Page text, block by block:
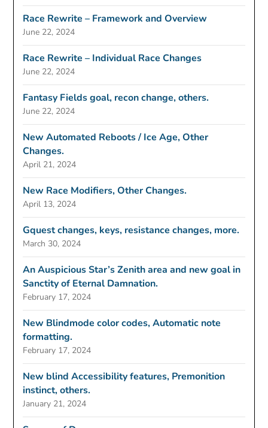
Race Rewrite – Framework and Overview
June 22, 2024
Race Rewrite – Individual Race Changes
June 22, 2024
Fantasy Fields goal, recon change, others.
June 22, 2024
New Automated Reboots / Ice Age, Other
Changes.
April 21, 2024
New Race Modifiers, Other Changes.
April 13, 2024
Gquest changes, keys, resistance changes, more.
March 30, 2024
An Auspicious Star’s Zenith area and new goal in
Sanctity of Eternal Damnation.
February 17, 2024
New Blindmode color codes, Automatic note
formatting.
February 17, 2024
New blind Accessibility features, Premonition
instinct, others.
January 21, 2024